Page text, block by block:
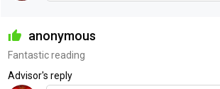
anonymous
Fantastic reading
Advisor's reply